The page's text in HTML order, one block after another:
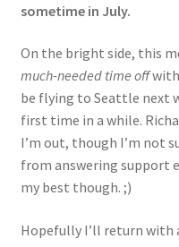
sometime in July.
On the bright side, this
much-needed time off
be flying to Seattle next
first time in a while.
I’m out, though I’m not
from answering support
my best though. ;)
Hopefully I’ll return with